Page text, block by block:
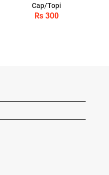
Cap/Topi
Rs 300